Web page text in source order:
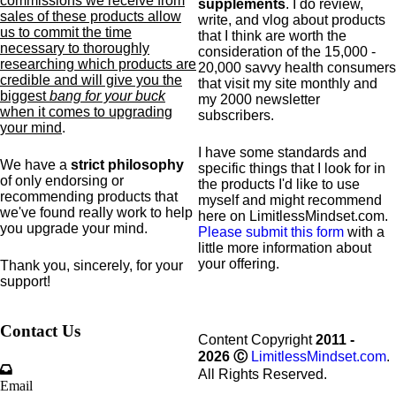
sales of these products allow
us to commit the time
necessary to thoroughly
researching which products are
credible and will give you the
biggestbang for your buck
when it comes to upgrading
your mind.
We have a strict philosophy
of only endorsing or
recommending products that
we've found really work to help
you upgrade your mind.
Thank you, sincerely, for your
support!
supplements. I do review,
write, and vlog about products
that I think are worth the
consideration of the 15,000 -
20,000 savvy health consumers
that visit my site monthly and
my 2000 newsletter
subscribers.
I have some standards and
specific things that I look for in
the products I'd like to use
myself and might recommend
here on LimitlessMindset.com.
Please submit this form with a
little more information about
your offering.
Contact Us
Email
Content Copyright2011 -
2026 Ⓒ LimitlessMindset.com.
All Rights Reserved.